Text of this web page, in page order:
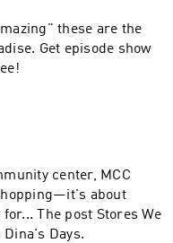
are the
Get episode show
center, MCC
about
We
Days.